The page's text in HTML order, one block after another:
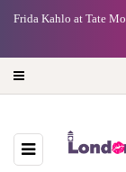
Frida Kahlo at Tate